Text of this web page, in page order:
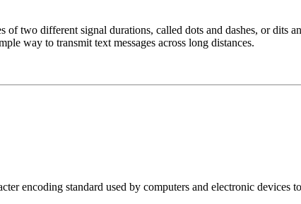
of two different signal durations, called dots and dashes, or dits
way to transmit text messages across long distances.
encoding standard used by computers and electronic devices